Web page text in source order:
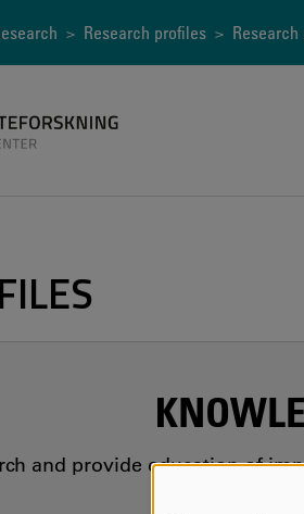
> Research profiles > Research
and provide education of